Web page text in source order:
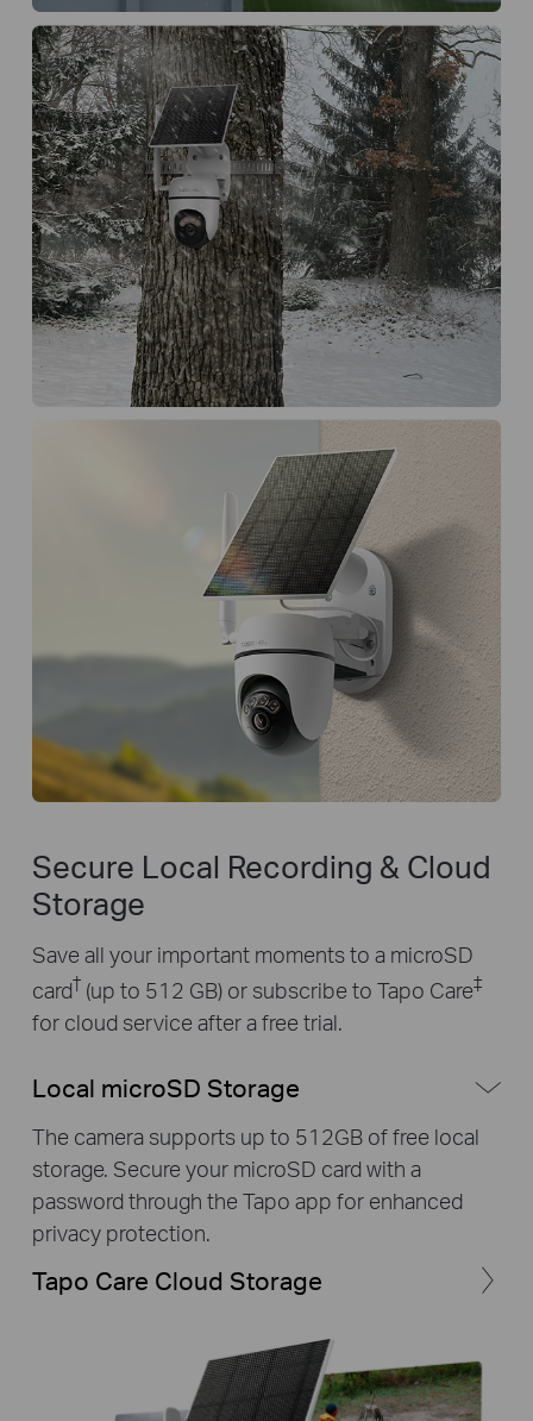
Secure Local Recording & Cloud
Storage
Save all your important moments to a microSD
card†(up to 512 GB) or subscribe to Tapo Care‡
for cloud service after a free trial.
Local microSD Storage
The camera supports up to 512GB of free local
storage. Secure your microSD card with a
password through the Tapo app for enhanced
privacy protection.
Tapo Care Cloud Storage